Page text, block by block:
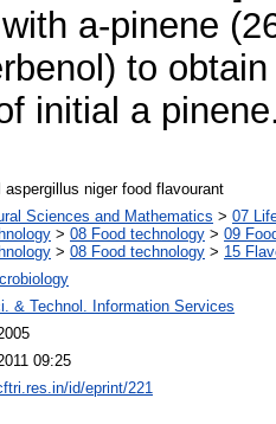
a-pinene
to
initial a
aspergillus niger food flavourant
Sciences and Mathematics > 07
> 08 Food technology > 09
> 08 Food technology > 15
& Technol. Information Services
09:25
id/eprint/221